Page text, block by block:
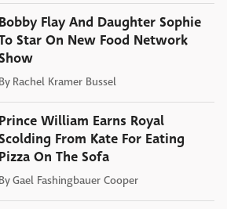
Bobby Flay And Daughter Sophie
Star On New Food Network
By Rachel Kramer Bussel
Prince William Earns Royal
From Kate For Eating
Pizza On The Sofa
ByGael Fashingbauer Cooper